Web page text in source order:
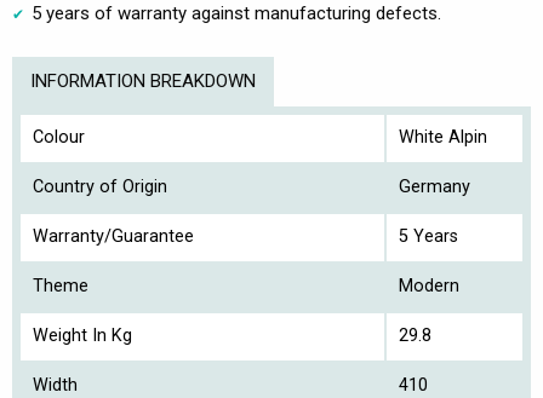
5 years of warranty against manufacturing defects.
INFORMATION BREAKDOWN
Colour White Alpin
Country of Origin Germany
Warranty/Guarantee 5 Years
Theme Modern
Weight In Kg 29.8
Width 410